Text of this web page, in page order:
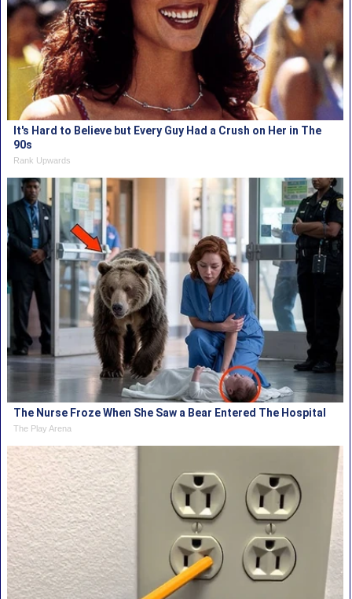
It's Hard to Believe but Every Guy Had a Crush on Her in The
90s
Rank Upwards
The Nurse Froze When She Saw a Bear Entered The Hospital
The Play Arena